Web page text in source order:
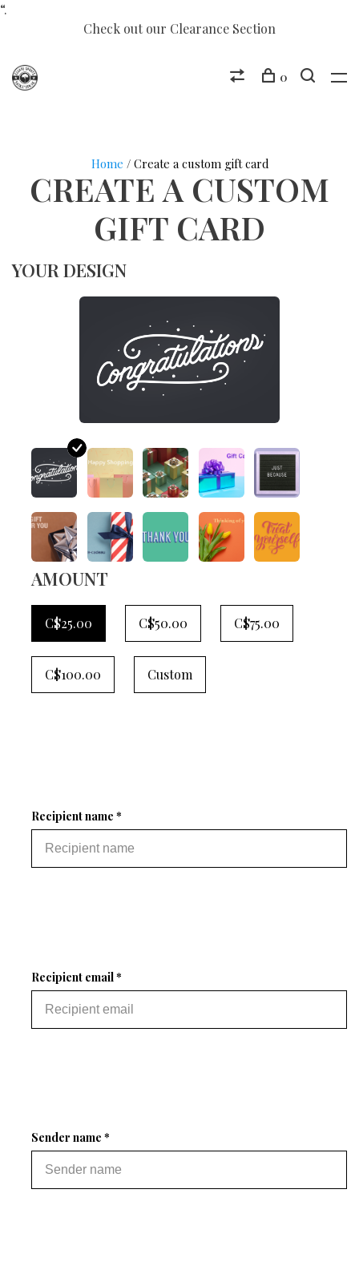
“.
Check out our Clearance Section
0
Home / Create a custom gift card
CREATE A CUSTOM
GIFT CARD
YOUR DESIGN
AMOUNT
C$25.00 C$50.00 C$75.00
C$100.00 Custom
Recipient name *
Recipient email *
Sender name *